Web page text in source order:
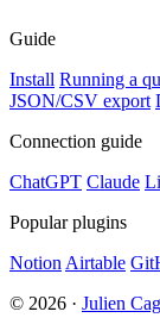
Guide
Install Running a
JSON/CSV export
Connection guide
ChatGPT Claude
Popular plugins
Notion Airtable
© 2026 · Julien